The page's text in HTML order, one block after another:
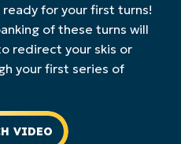
ready for your first turns!
of these turns will
redirect your skis or
your first series of
VIDEO